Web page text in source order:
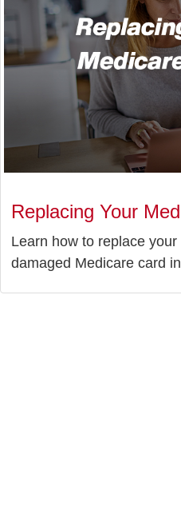
Replacing Your
Learn how to replace
damaged Medicare card